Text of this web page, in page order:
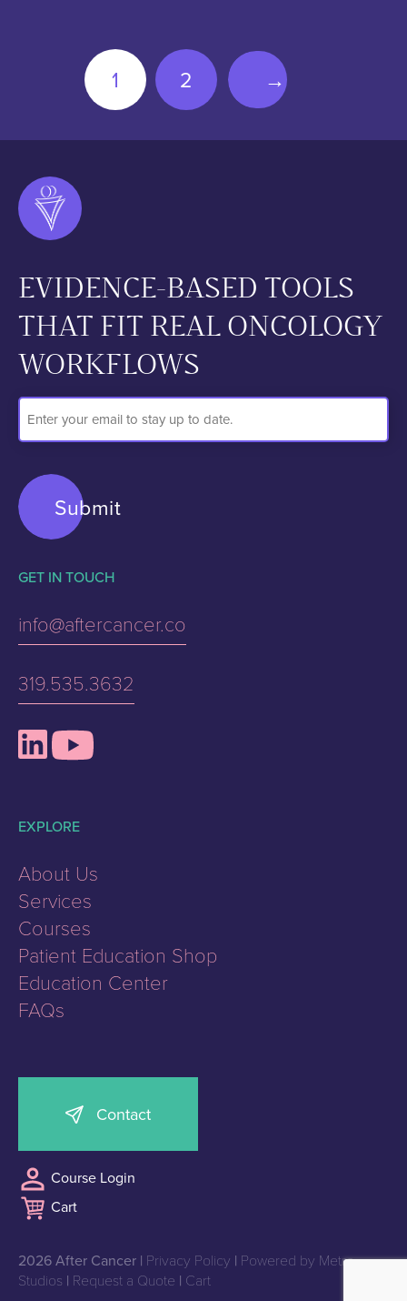
1 2 →
EVIDENCE-BASED TOOLS
THAT FIT REAL ONCOLOGY
WORKFLOWS
Email
Address
GET IN TOUCH
info@aftercancer.co
319.535.3632
Contact
Course Login
Cart
EXPLORE
About Us
Services
Courses
Patient Education Shop
Education Center
FAQs
2026 After Cancer | Privacy Policy | Powered by Metro
Studios | Request a Quote | Cart